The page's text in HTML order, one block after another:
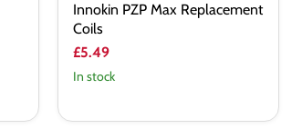
Innokin PZP Max Replacement
Coils
£5.49
In stock